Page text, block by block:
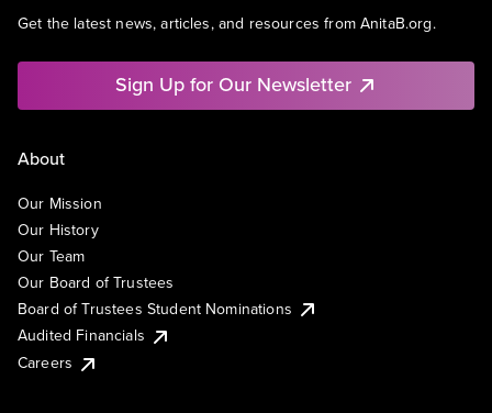
Get the latest news, articles, and resources from AnitaB.org.
Sign Up for Our Newsletter
About
Our Mission
Our History
Our Team
Our Board of Trustees
Board of Trustees Student Nominations
Audited Financials
Careers